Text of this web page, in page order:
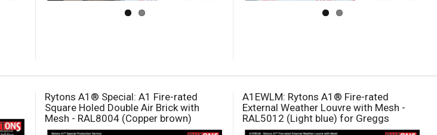
Rytons A1® Special: A1 Fire-rated
Square Holed Double Air Brick with
Mesh - RAL8004 (Copper brown)
A1EWLM: Rytons A1® Fire-rated
External Weather Louvre with Mesh -
RAL5012 (Light blue) for Greggs